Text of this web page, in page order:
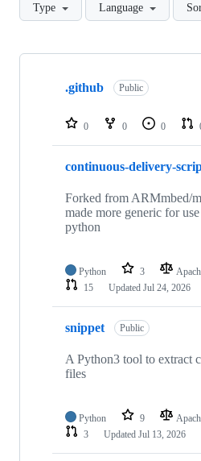
Type Language
Showing
repositories
.github Public
0 0 0
continuous-delivery-
Forked from ARMmbed/
made more generic for
python
Python 3
15
Updated Jul 24, 2026
snippet Public
A Python3 tool to extract
files
Python 9
3
Updated Jul 13, 2026